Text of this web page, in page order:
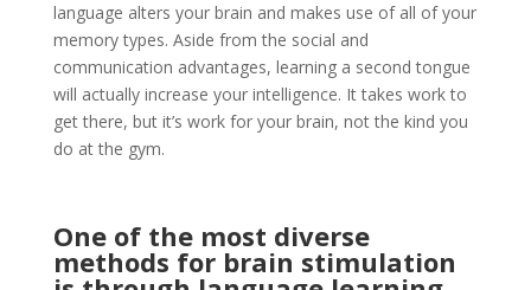
language alters your brain and makes use of all of your
memory types. Aside from the social and
communication advantages, learning a second tongue
will actually increase your intelligence. It takes work to
get there, but it’s work for your brain, not the kind you
do at the gym.
One of the most diverse
methods for brain stimulation